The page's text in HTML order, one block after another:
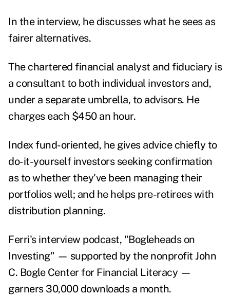
In the interview, he discusses what he sees as
fairer alternatives.
The chartered financial analyst and fiduciary is
a consultant to both individual investors and,
under a separate umbrella, to advisors. He
charges each $450 an hour.
Index fund-oriented, he gives advice chiefly to
do-it-yourself investors seeking confirmation
as to whether they've been managing their
portfolios well; and he helps pre-retirees with
distribution planning.
Ferri's interview podcast, "Bogleheads on
Investing" — supported by the nonprofit John
C. Bogle Center for Financial Literacy —
garners 30,000 downloads a month.